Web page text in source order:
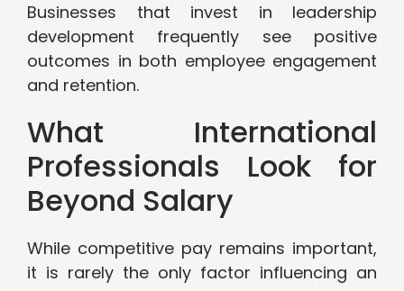
Businesses that invest in leadership
development frequently see positive
outcomes in both employee engagement
and retention.
What International
Professionals Look for
Beyond Salary
While competitive pay remains important,
it is rarely the only factor influencing an